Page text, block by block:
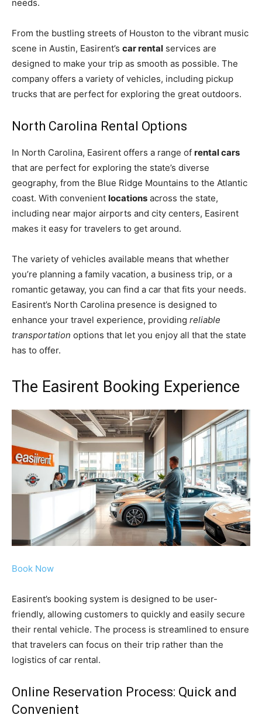
needs.
From the bustling streets of Houston to the vibrant music
scene in Austin, Easirent’s car rental services are
designed to make your trip as smooth as possible. The
company offers a variety of vehicles, including pickup
trucks that are perfect for exploring the great outdoors.
North Carolina Rental Options
In North Carolina, Easirent offers a range of rental cars
that are perfect for exploring the state’s diverse
geography, from the Blue Ridge Mountains to the Atlantic
coast. With convenient locations across the state,
including near major airports and city centers, Easirent
makes it easy for travelers to get around.
The variety of vehicles available means that whether
you’re planning a family vacation, a business trip, or a
romantic getaway, you can find a car that fits your needs.
Easirent’s North Carolina presence is designed to
enhance your travel experience, providing reliable
transportation options that let you enjoy all that the state
has to offer.
The Easirent Booking Experience
Book Now
Easirent’s booking system is designed to be user-
friendly, allowing customers to quickly and easily secure
their rental vehicle. The process is streamlined to ensure
that travelers can focus on their trip rather than the
logistics of car rental.
Online Reservation Process: Quick and
Convenient